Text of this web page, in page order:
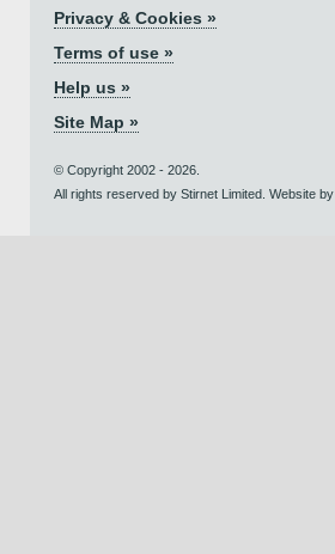
Privacy & Cookies »
Terms of use »
Help us »
Site Map »
© Copyright 2002 - 2026.
All rights reserved by Stirnet Limited. Website by